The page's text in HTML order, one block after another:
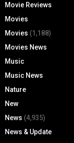
Movie Reviews
Movies
Movies (1,188)
Movies News
Music
Music News
Nature
New
News (4,935)
News & Update